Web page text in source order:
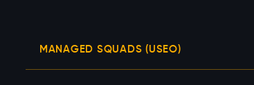
MANAGED SQUADS (USEO)